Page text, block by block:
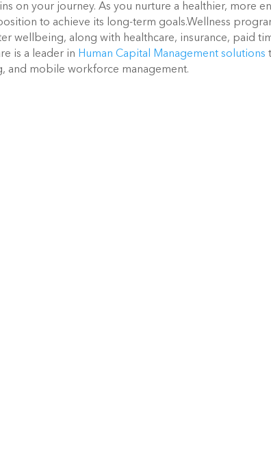
on your journey. As you nurture a healthier, more
to achieve its long-term goals.Wellness
wellbeing, along with healthcare, insurance, paid
is a leader in Human Capital Management solutions
and mobile workforce management.